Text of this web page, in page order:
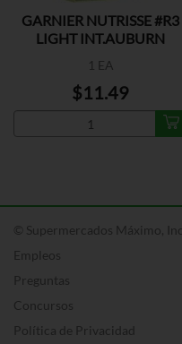
GARNIER NUTRISSE #R3
LIGHT INT.AUBURN
1 EA
$11.49
© Supermercados Máximo, Inc.
Empleos
Preguntas
Concursos
Política de Privacidad